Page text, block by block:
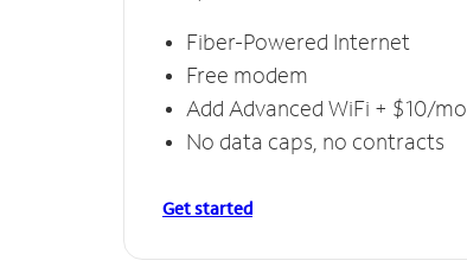
Fiber-Powered Internet
Free modem
Add Advanced WiFi + $10/mo
No data caps, no contracts
Get started